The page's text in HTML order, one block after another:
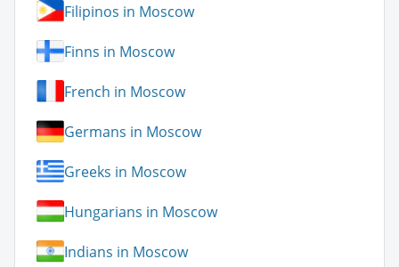
Filipinos in Moscow
Finns in Moscow
French in Moscow
Germans in Moscow
Greeks in Moscow
Hungarians in Moscow
Indians in Moscow